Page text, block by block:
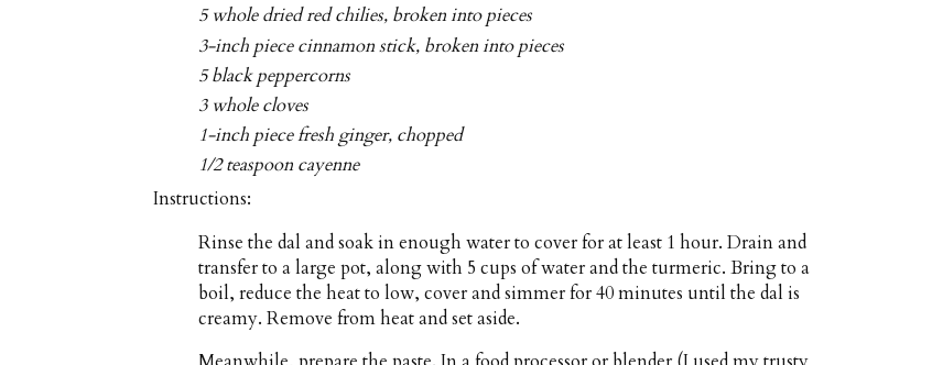
5 whole dried red chilies, broken into pieces
3-inch piece cinnamon stick, broken into pieces
5 black peppercorns
3 whole cloves
1-inch piece fresh ginger, chopped
1/2 teaspoon cayenne
Instructions:
Rinse the dal and soak in enough water to cover for at least 1 hour. Drain and
transfer to a large pot, along with 5 cups of water and the turmeric. Bring to a
boil, reduce the heat to low, cover and simmer for 40 minutes until the dal is
creamy. Remove from heat and set aside.